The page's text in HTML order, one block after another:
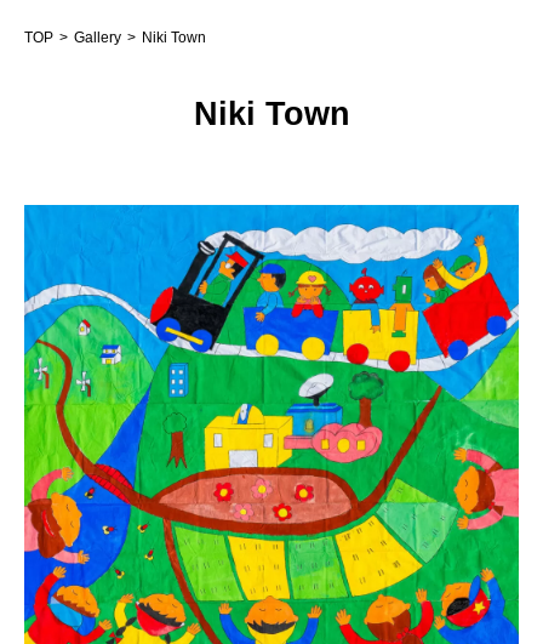
TOP Gallery Niki Town
Niki Town